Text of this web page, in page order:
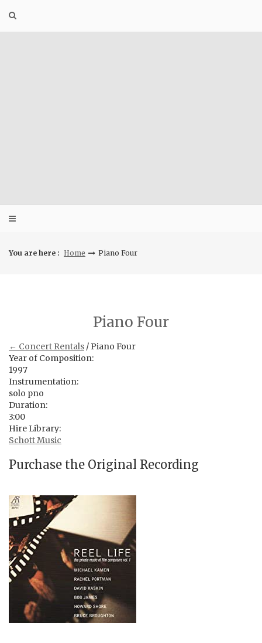
You are here : Home Piano Four
Piano Four
← Concert Rentals / Piano Four
Year of Composition:
1997
Instrumentation:
solo pno
Duration:
3:00
Hire Library:
Schott Music
Purchase the Original Recording